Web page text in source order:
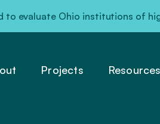
to evaluate Ohio institutions of
Projects Resources